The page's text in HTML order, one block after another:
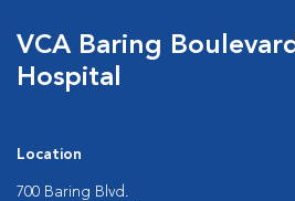
VCA Baring
Hospital
Location
700 Baring Blvd.